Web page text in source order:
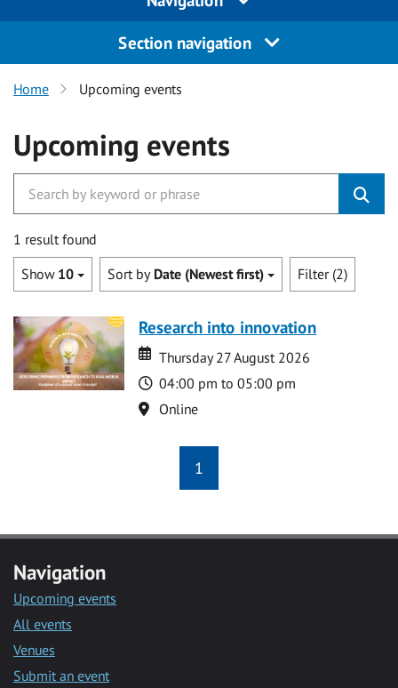
Section navigation
Home Upcoming events
Upcoming events
1 result found
Show 10 Sort by Date (Newest first) Filter (2)
Research into innovation
Date
Date
Thursday 27 August 2026
Time
04:00 pm to 05:00 pm
Location
Online
1
Navigation
Upcoming events
All events
Venues
Submit an event